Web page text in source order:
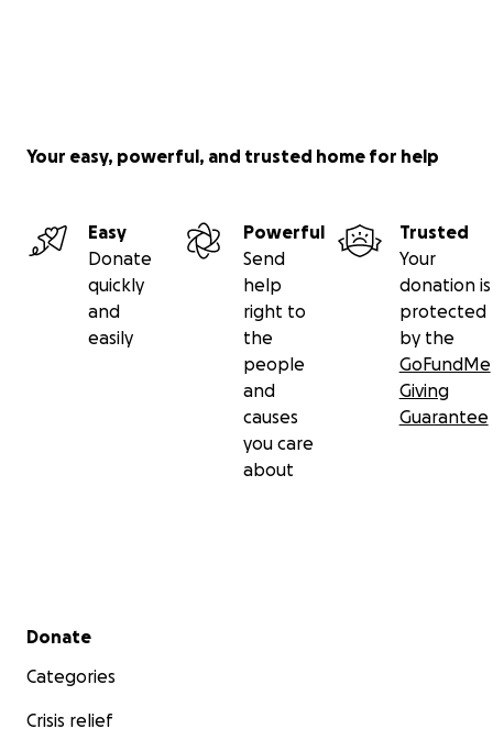
Your easy, powerful, and trusted home for help
Easy
Donate
quickly
and
easily
Powerful
Send
help
right to
the
people
and
causes
you care
about
Trusted
Your
donation is
protected
by the
GoFundMe
Giving
Guarantee
Secondary menu
Donate
Categories
Crisis relief